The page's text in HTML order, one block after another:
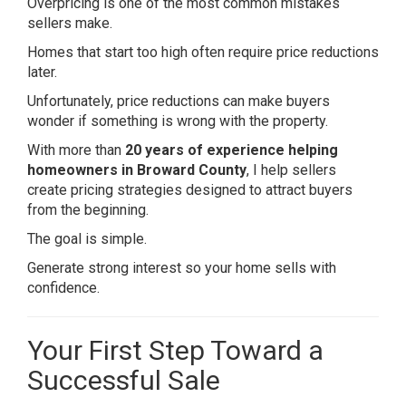
sellers make.
Homes that start too high often require price reductions
later.
Unfortunately, price reductions can make buyers
wonder if something is wrong with the property.
With more than 20 years of experience helping
homeowners in Broward County, I help sellers
create pricing strategies designed to attract buyers
from the beginning.
The goal is simple.
Generate strong interest so your home sells with
confidence.
Your First Step Toward a
Successful Sale